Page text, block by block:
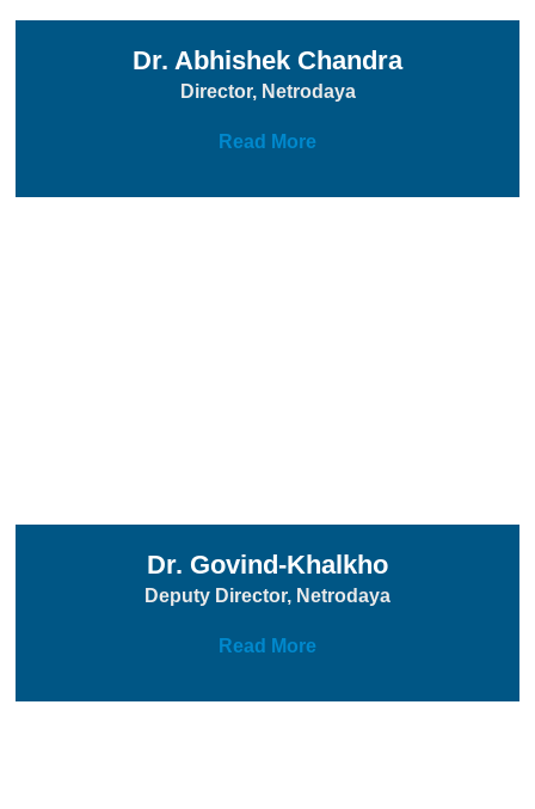
Dr. Abhishek Chandra
Director, Netrodaya
Read More
Dr. Govind-Khalkho
Deputy Director, Netrodaya
Read More